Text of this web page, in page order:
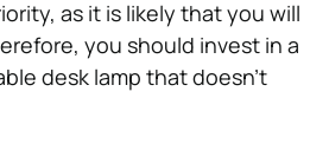
as it is likely that you will
you should invest in a
desk lamp that doesn’t